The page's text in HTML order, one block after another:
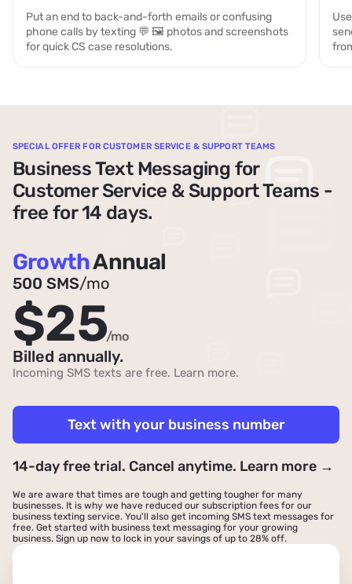
Put an end to back-and-forth emails or confusing
phone calls by texting 💬 🖼️ photos and screenshots
for quick CS case resolutions.
SPECIAL OFFER FOR CUSTOMER SERVICE & SUPPORT TEAMS
Business Text Messaging for
Customer Service & Support Teams -
free for 14 days.
GrowthAnnual
500 SMS/mo
$25/mo
Billed annually.
Incoming SMS texts are free. Learn more.
Text with your business number
14-day free trial. Cancel anytime. Learn more →
We are aware that times are tough and getting tougher for many
businesses. It is why we have reduced our subscription fees for our
business texting service. You'll also get incoming SMS text messages for
free. Get started with business text messaging for your growing
business. Sign up now to lock in your savings of up to 28% off.